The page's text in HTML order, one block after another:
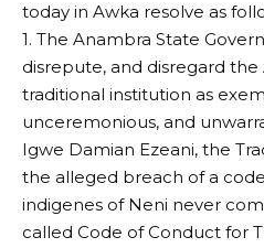
today in Awka resolve as
1. The Anambra State
disrepute, and disregard
traditional institution as
unceremonious, and
Igwe Damian Ezeani, the
the alleged breach of a
indigenes of Neni never
called Code of Conduct for